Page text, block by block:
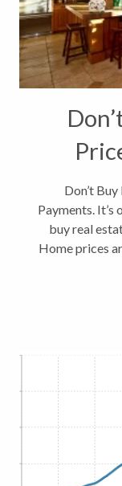
Don’t
Payments. It’s
buy real
Home prices